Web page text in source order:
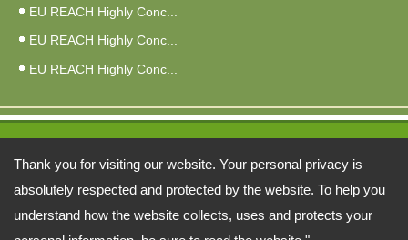
Thank you for visiting our website. Your personal privacy is
absolutely respected and protected by the website. To help you
understand how the website collects, uses and protects your
EU REACH Highly Conc...
EU REACH Highly Conc...
EU REACH Highly Conc...
Address:
6F, No. 3, Qiao An St., Zhonghe Dist., New Taipei City 235026, Taiwan
TEL: 886-2-22402998 FAX: 886-2-81926846